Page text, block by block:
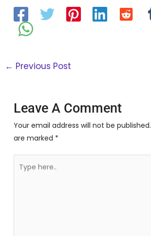
← Previous Post
Leave A Comment
Your email address will not be published.
are marked *
here..